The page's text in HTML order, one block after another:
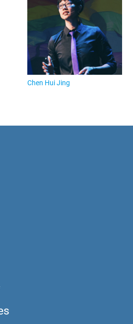
Chen Hui Jing